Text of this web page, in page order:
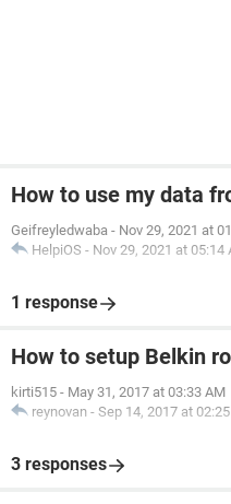
How to use my data
Geifreyledwaba - Nov 29, 2021 at
HelpiOS - Nov 29, 2021 at 05:14
1 response
How to setup Belkin
kirti515 - May 31, 2017 at 03:33 AM
reynovan - Sep 14, 2017 at
3 responses